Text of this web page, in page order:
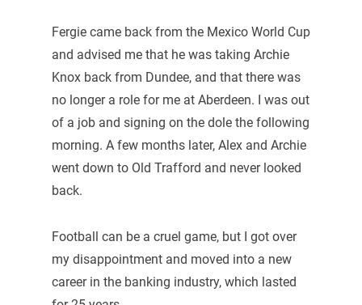
Fergie came back from the Mexico World Cup
and advised me that he was taking Archie
Knox back from Dundee, and that there was
no longer a role for me at Aberdeen. I was out
of a job and signing on the dole the following
morning. A few months later, Alex and Archie
went down to Old Trafford and never looked
back.
Football can be a cruel game, but I got over
my disappointment and moved into a new
career in the banking industry, which lasted